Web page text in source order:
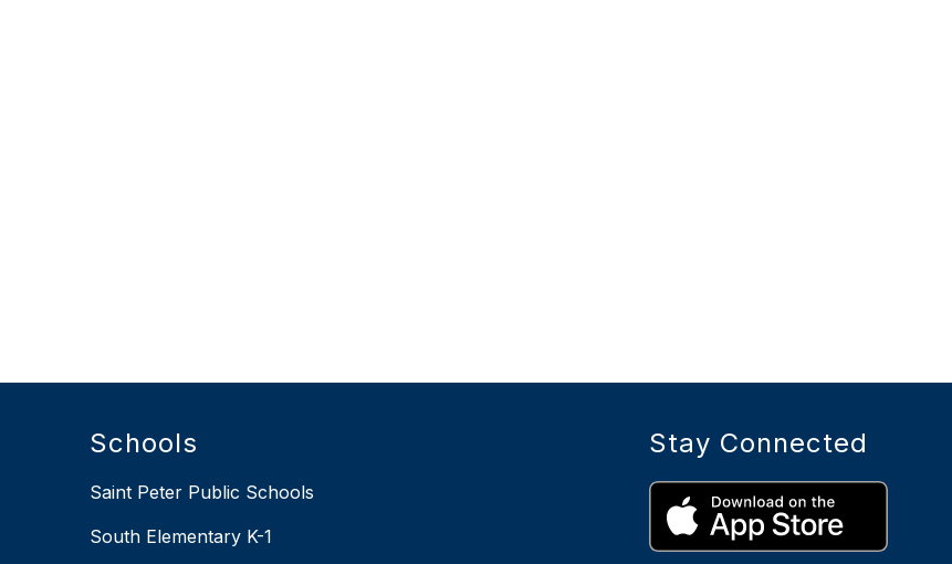
Schools
Saint Peter Public Schools
South Elementary K-1
Stay Connected